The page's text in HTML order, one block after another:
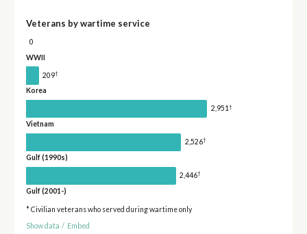
Veterans by wartime service
0
WWII
209†
Korea
2,951†
Vietnam
2,526†
Gulf (1990s)
2,446†
Gulf (2001-)
* Civilian veterans who served during wartime only
Show data / Embed